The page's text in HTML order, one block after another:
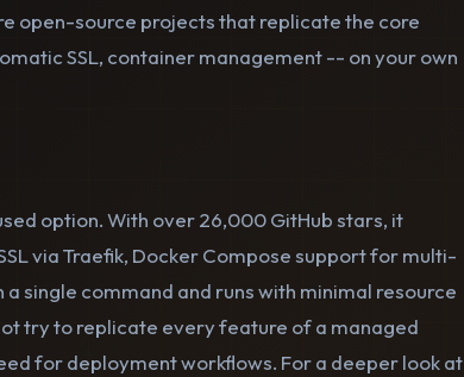
open-source projects that replicate the core
SSL, container management -- on your own
option. With over 26,000 GitHub stars, it
via Traefik, Docker Compose support for multi-
single command and runs with minimal resource
try to replicate every feature of a managed
for deployment workflows. For a deeper look at